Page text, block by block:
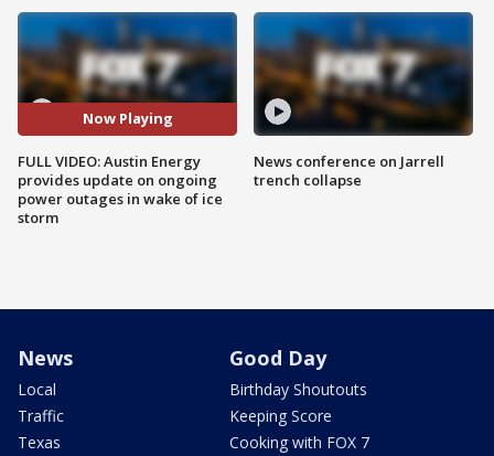
Now Playing
FULL VIDEO: Austin Energy
provides update on ongoing
power outages in wake of ice
storm
News conference on Jarrell
trench collapse
News
Local
Traffic
Texas
Good Day
Birthday Shoutouts
Keeping Score
Cooking with FOX 7